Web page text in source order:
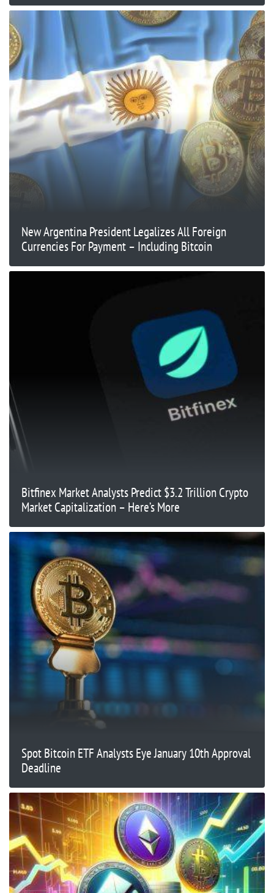
New Argentina President Legalizes All Foreign
Currencies For Payment – Including Bitcoin
Bitfinex Market Analysts Predict $3.2 Trillion Crypto
Market Capitalization – Here’s More
Spot Bitcoin ETF Analysts Eye January 10th Approval
Deadline